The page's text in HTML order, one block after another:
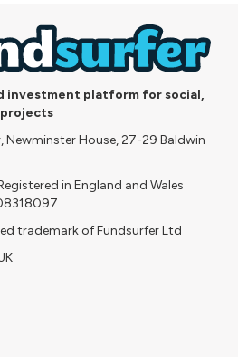
investment platform for social,
Newminster House, 27-29 Baldwin
in England and Wales
trademark of Fundsurfer Ltd